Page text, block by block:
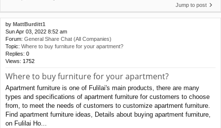
Jump to post
by MattBurditt1
Sun Apr 03, 2022 8:52 am
Forum: General Share Chat (All Companies)
Topic: Where to buy furniture for your apartment?
Replies: 0
Views: 1752
Where to buy furniture for your apartment?
Apartment furniture is one of Fulilai's main products, there are many
types and specifications of apartment furniture for customers to choose
from, to meet the needs of customers to customize apartment furniture.
Find apartment furniture ideas, Details about buying apartment furniture,
on Fulilai Ho...